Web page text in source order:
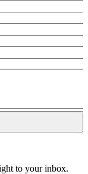
to your inbox.